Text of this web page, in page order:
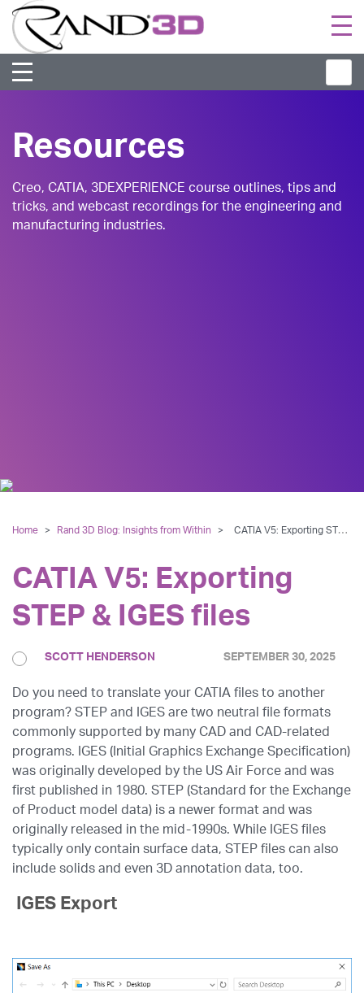
Resources
Creo, CATIA, 3DEXPERIENCE course outlines, tips and
tricks, and webcast recordings for the engineering and
manufacturing industries.
Home > Rand 3D Blog: Insights from Within > CATIA V5: Exporting STEP & IGES files
CATIA V5: Exporting
STEP & IGES files
SEPTEMBER 30, 2025
SCOTT HENDERSON
Do you need to translate your CATIA files to another
program? STEP and IGES are two neutral file formats
commonly supported by many CAD and CAD-related
programs. IGES (Initial Graphics Exchange Specification)
was originally developed by the US Air Force and was
first published in 1980. STEP (Standard for the Exchange
of Product model data) is a newer format and was
originally released in the mid-1990s. While IGES files
typically only contain surface data, STEP files can also
include solids and even 3D annotation data, too.
IGES Export